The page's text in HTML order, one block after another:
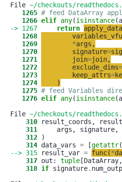
File ~/checkouts/
   1265
# feed DataArray
   1266
elif any(isinstance
-> 1267
return
   1268
   1269
*args ,
   1270
signature=
   1271
join=join,
   1272
exclude_dims=
   1273
keep_attrs=
   1274
)
   1275
# feed Variables
   1276
elif any(isinstance
File ~/checkouts/
    310
result_coords,
    311
args, signature,
    312
    314
data_vars = [getattr
--> 315 result_var = func(*
    317
out: tuple [DataArray,
    318
if signature.